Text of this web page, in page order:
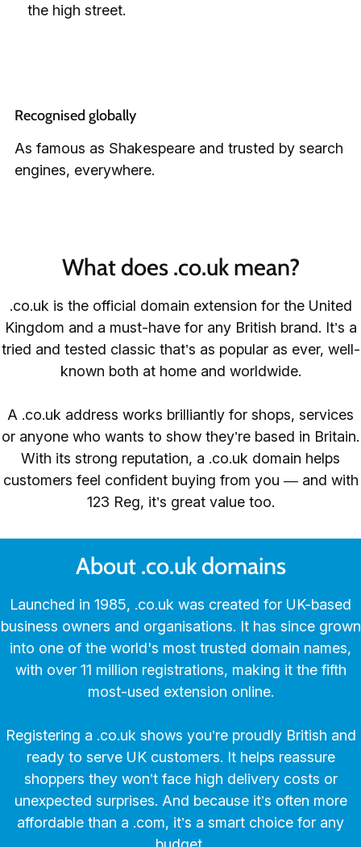
the high street.
Recognised globally
As famous as Shakespeare and trusted by search
engines, everywhere.
What does .co.uk mean?
.co.uk is the official domain extension for the United
Kingdom and a must-have for any British brand. It’s a
tried and tested classic that’s as popular as ever, well-
known both at home and worldwide.
A .co.uk address works brilliantly for shops, services
or anyone who wants to show they’re based in Britain.
With its strong reputation, a .co.uk domain helps
customers feel confident buying from you — and with
123 Reg, it’s great value too.
About .co.uk domains
Launched in 1985, .co.uk was created for UK-based
business owners and organisations. It has since grown
into one of the world's most trusted domain names,
with over 11 million registrations, making it the fifth
most-used extension online.
Registering a .co.uk shows you’re proudly British and
ready to serve UK customers. It helps reassure
shoppers they won’t face high delivery costs or
unexpected surprises. And because it’s often more
affordable than a .com, it’s a smart choice for any